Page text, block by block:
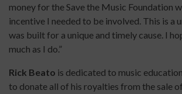
money for the Save the Music Foundation
incentive I needed to be involved. This is a
was built for a unique and timely cause. I
much as I do.”
Rick Beato is dedicated to music
to donate all of his royalties from the sale